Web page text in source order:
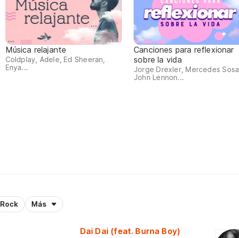
Música relajante
Coldplay, Adele, Ed Sheeran,
Enya...
Canciones para reflexionar
sobre la vida
Jorge Drexler, Mercedes
John Lennon...
Rock Más
Dai Dai (feat. Burna Boy)